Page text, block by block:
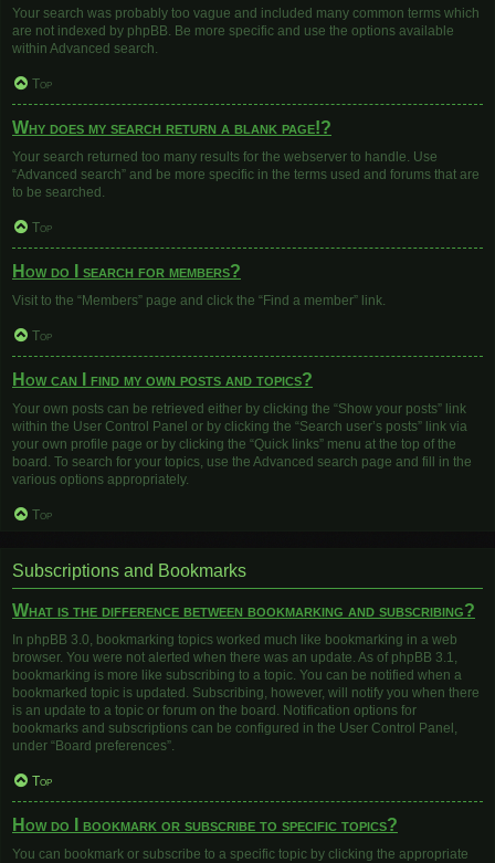
Your search was probably too vague and included many common terms which
are not indexed by phpBB. Be more specific and use the options available
within Advanced search.
Top
Why does my search return a blank page!?
Your search returned too many results for the webserver to handle. Use
“Advanced search” and be more specific in the terms used and forums that are
to be searched.
Top
How do I search for members?
Visit to the “Members” page and click the “Find a member” link.
Top
How can I find my own posts and topics?
Your own posts can be retrieved either by clicking the “Show your posts” link
within the User Control Panel or by clicking the “Search user’s posts” link via
your own profile page or by clicking the “Quick links” menu at the top of the
board. To search for your topics, use the Advanced search page and fill in the
various options appropriately.
Top
Subscriptions and Bookmarks
What is the difference between bookmarking and subscribing?
In phpBB 3.0, bookmarking topics worked much like bookmarking in a web
browser. You were not alerted when there was an update. As of phpBB 3.1,
bookmarking is more like subscribing to a topic. You can be notified when a
bookmarked topic is updated. Subscribing, however, will notify you when there
is an update to a topic or forum on the board. Notification options for
bookmarks and subscriptions can be configured in the User Control Panel,
under “Board preferences”.
Top
How do I bookmark or subscribe to specific topics?
You can bookmark or subscribe to a specific topic by clicking the appropriate